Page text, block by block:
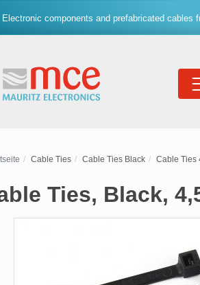
Electronic components and prefabricated cables
Cable Ties Cable Ties Black Cable Ties
Ties, Black,